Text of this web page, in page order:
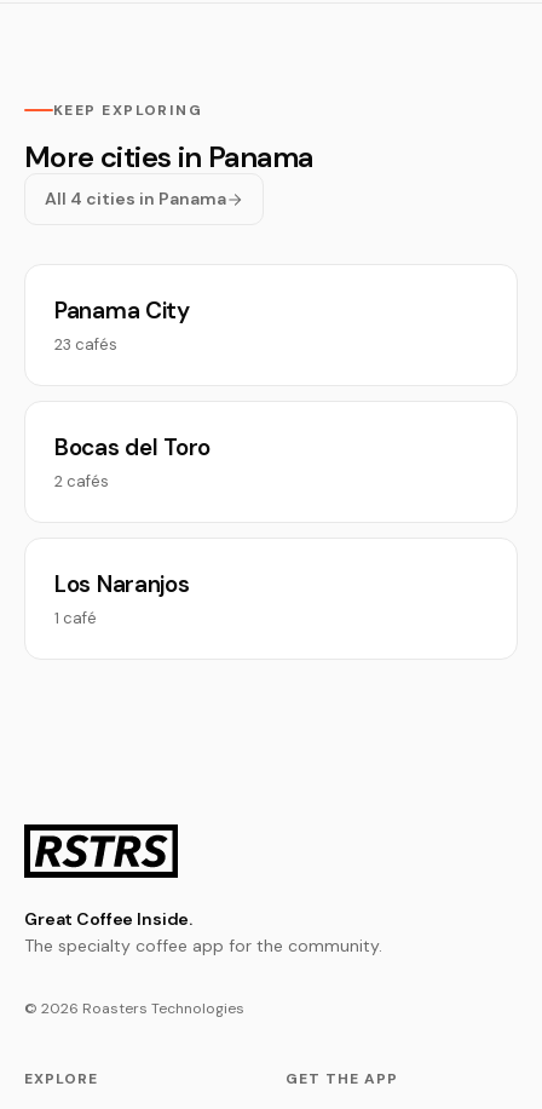
KEEP EXPLORING
More cities in Panama
All 4 cities in Panama
Panama City
23 cafés
Bocas del Toro
2 cafés
Los Naranjos
1 café
Great Coffee Inside.
The specialty coffee app for the community.
© 2026 Roasters Technologies
EXPLORE GET THE APP